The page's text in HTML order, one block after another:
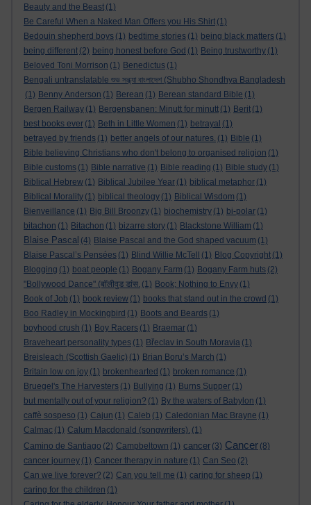
Beauty and the Beast (1)
Be Careful When a Naked Man Offers you His Shirt (1)
Bedouin shepherd boys (1) bedtime stories (1) being black matters (1)
being different (2) being honest before God (1) Being trustworthy (1)
Beloved Toni Morrison (1) Benedictus (1)
Bengali untranslatable শুভ সন্ধ্যা বাংলাদেশ (Shubho Shondhya Bangladesh
(1) Benny Anderson (1) Berean (1) Berean standard Bible (1)
Bergen Railway (1) Bergensbanen: Minutt for minutt (1) Berit (1)
best books ever (1) Beth in Little Women (1) betrayal (1)
betrayed by friends (1) better angels of our natures. (1) Bible (1)
Bible believing Christians who don't belong to organised religion (1)
Bible customs (1) Bible narrative (1) Bible reading (1) Bible study (1)
Biblical Hebrew (1) Biblical Jubilee Year (1) biblical metaphor (1)
Biblical Morality (1) biblical theology (1) Biblical Wisdom (1)
Bienveillance (1) Big Bill Broonzy (1) biochemistry (1) bi-polar (1)
bitachon (1) Bitachon (1) bizarre story (1) Blackstone William (1)
Blaise Pascal (4) Blaise Pascal and the God shaped vacuum (1)
Blaise Pascal’s Pensées (1) Blind Willie McTell (1) Blog Copyright (1)
Blogging (1) boat people (1) Bogany Farm (1) Bogany Farm huts (2)
"Bollywood Dance" (बॉलीवुड डांस. (1) Book; Nothing to Envy (1)
Book of Job (1) book review (1) books that stand out in the crowd (1)
Boo Radley in Mockingbird (1) Boots and Beards (1)
boyhood crush (1) Boy Racers (1) Braemar (1)
Braveheart personality types (1) Břeclav in South Moravia (1)
Breisleach (Scottish Gaelic) (1) Brian Boru’s March (1)
Britain low on joy (1) brokenhearted (1) broken romance (1)
Bruegel's The Harvesters (1) Bullying (1) Burns Supper (1)
but mentally out of your religion? (1) By the waters of Babylon (1)
caffè sospeso (1) Cajun (1) Caleb (1) Caledonian Mac Brayne (1)
Calmac (1) Calum Macdonald (songwriters). (1)
Camino de Santiago (2) Campbeltown (1) cancer (3) Cancer (8)
cancer journey (1) Cancer therapy in nature (1) Can Seo (2)
Can we live forever? (2) Can you tell me (1) caring for sheep (1)
caring for the children (1)